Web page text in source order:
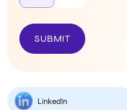
SUBMIT
LinkedIn